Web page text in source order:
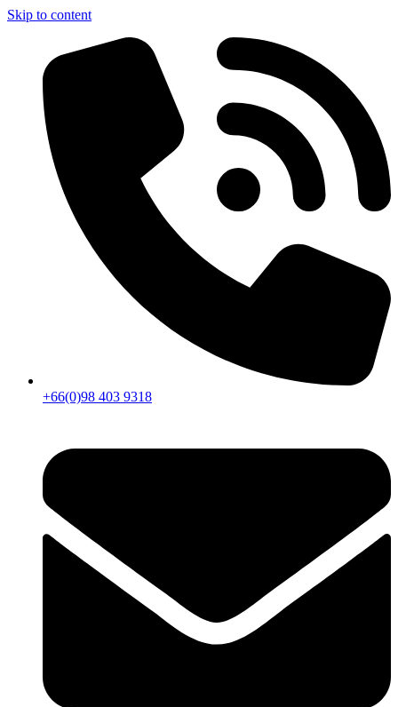
Skip to content
+66(0)98 403 9318